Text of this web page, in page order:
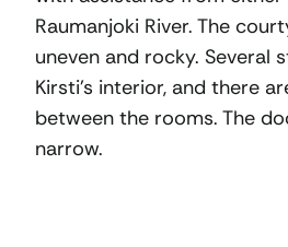
Raumanjoki River. The
uneven and rocky. Several
Kirsti’s interior, and there
between the rooms. The
narrow.